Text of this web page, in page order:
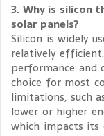
3. Why is silicon
solar panels?
Silicon is widely
relatively
performance and
choice for most
limitations, such
lower or higher
which impacts its